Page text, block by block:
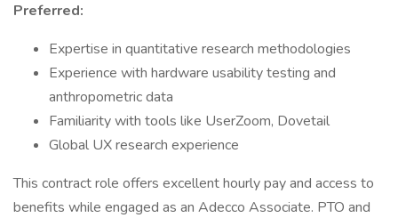
Preferred:
Expertise in quantitative research methodologies
Experience with hardware usability testing and
anthropometric data
Familiarity with tools like UserZoom, Dovetail
Global UX research experience
This contract role offers excellent hourly pay and access to
benefits while engaged as an Adecco Associate. PTO and